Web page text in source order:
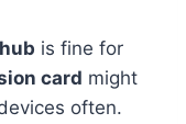
is fine for
card might
often.